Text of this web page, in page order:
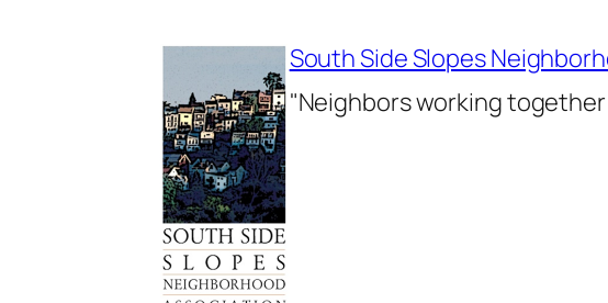
South Side Slopes
"Neighbors working